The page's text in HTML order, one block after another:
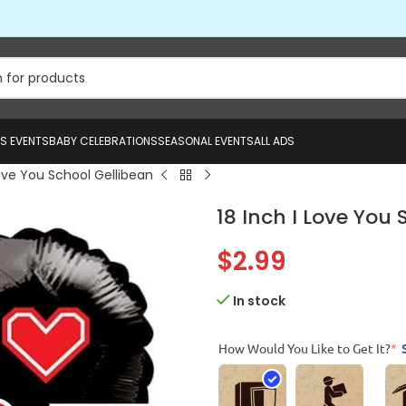
EVENTSBABY CELEBRATIONSSEASONAL EVENTSALL ADS
You School Gellibean
18 Inch I Love You
$2.99
In stock
How Would You Like to Get It?*